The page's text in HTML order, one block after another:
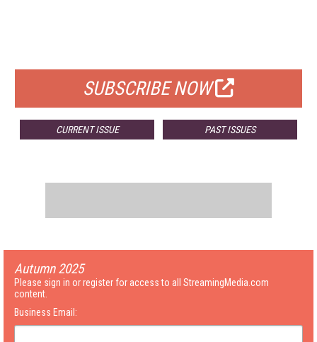
SUBSCRIBE NOW
CURRENT ISSUE PAST ISSUES
Autumn 2025
Please sign in or register for access to all StreamingMedia.com
content.
Business Email: